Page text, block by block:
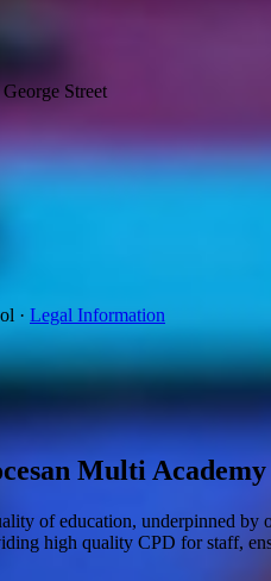
George Street
· Legal Information
Multi
of education, underpinned
high quality CPD for staff,